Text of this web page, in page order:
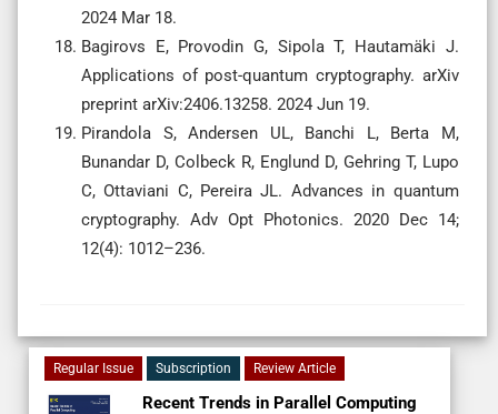
2024 Mar 18.
Bagirovs E, Provodin G, Sipola T, Hautamäki J.
Applications of post-quantum cryptography. arXiv
preprint arXiv:2406.13258. 2024 Jun 19.
Pirandola S, Andersen UL, Banchi L, Berta M,
Bunandar D, Colbeck R, Englund D, Gehring T, Lupo
C, Ottaviani C, Pereira JL. Advances in quantum
cryptography. Adv Opt Photonics. 2020 Dec 14;
12(4): 1012–236.
Regular Issue Subscription Review Article
Recent Trends in Parallel Computing